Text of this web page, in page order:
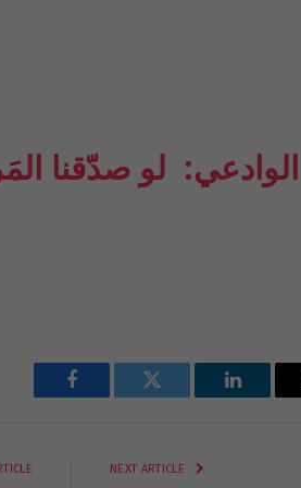
لو صدّقنا
Facebook Twitter
NEXT ARTICLE